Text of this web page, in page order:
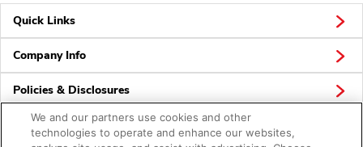
Quick Links
Company Info
Policies & Disclosures
We and our partners use cookies and other
technologies to operate and enhance our websites,